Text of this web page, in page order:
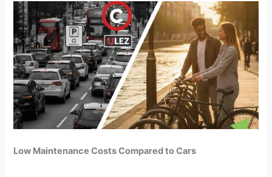
Low Maintenance Costs Compared to Cars